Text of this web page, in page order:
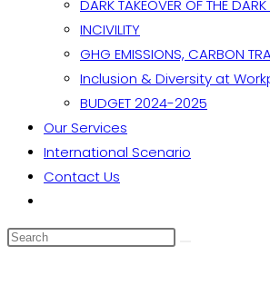
DARK TAKEOVER OF THE DARK
INCIVILITY
GHG EMISSIONS, CARBON
Inclusion & Diversity at
BUDGET 2024-2025
Our Services
International Scenario
Contact Us
website
search